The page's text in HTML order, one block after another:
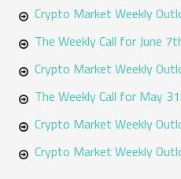
Crypto Market Weekly
The Weekly Call for June
Crypto Market Weekly
The Weekly Call for May
Crypto Market Weekly
Crypto Market Weekly